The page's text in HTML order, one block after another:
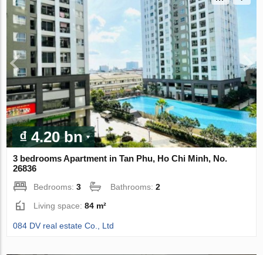
₫ 4.20 bn
3 bedrooms Apartment in Tan Phu, Ho Chi Minh, No.
26836
Bedrooms:3 Bathrooms:2
Living space:84 m²
084 DV real estate Co., Ltd